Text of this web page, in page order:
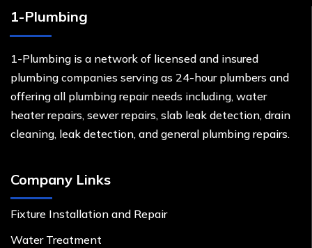
1-Plumbing
1-Plumbing is a network of licensed and insured
plumbing companies serving as 24-hour plumbers and
offering all plumbing repair needs including, water
heater repairs, sewer repairs, slab leak detection, drain
cleaning, leak detection, and general plumbing repairs.
Company Links
Fixture Installation and Repair
Water Treatment